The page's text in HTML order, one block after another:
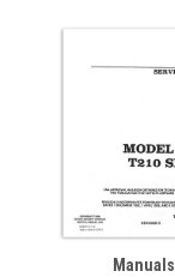
Manuals